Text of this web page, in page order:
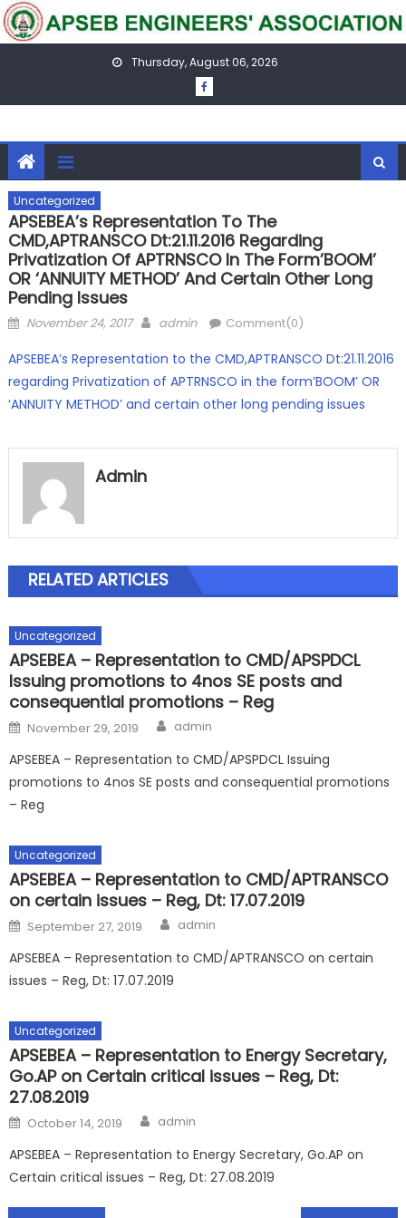
Skip
to
Thursday, August 06, 2026
Uncategorized
APSEBEA’s Representation To The
CMD,APTRANSCO Dt:21.11.2016 Regarding
Privatization Of APTRNSCO In The Form’BOOM’
OR ‘ANNUITY METHOD’ And Certain Other Long
Pending Issues
Posted
November 24, 2017 Author
admin Comment(0)
APSEBEA’s Representation to the CMD,APTRANSCO Dt:21.11.2016
regarding Privatization of APTRNSCO in the form’BOOM’ OR
‘ANNUITY METHOD’ and certain other long pending issues
Admin
RELATED ARTICLES
Uncategorized
APSEBEA – Representation to CMD/APSPDCL
Issuing promotions to 4nos SE posts and
consequential promotions – Reg
Posted
on
November 29, 2019 Author
admin
APSEBEA – Representation to CMD/APSPDCL Issuing
promotions to 4nos SE posts and consequential promotions
– Reg
Uncategorized
APSEBEA – Representation to CMD/APTRANSCO
on certain issues – Reg, Dt: 17.07.2019
Posted
on
September 27, 2019 Author
admin
APSEBEA – Representation to CMD/APTRANSCO on certain
issues – Reg, Dt: 17.07.2019
Uncategorized
APSEBEA – Representation to Energy Secretary,
Go.AP on Certain critical issues – Reg, Dt:
27.08.2019
Posted
on
October 14, 2019 Author
admin
APSEBEA – Representation to Energy Secretary, Go.AP on
Certain critical issues – Reg, Dt: 27.08.2019